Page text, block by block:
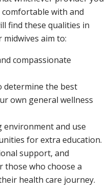
with and
find these qualities in
aim to:
compassionate
determine the best
own general wellness
environment and use
for extra education.
support, and
those who choose a
health care journey.